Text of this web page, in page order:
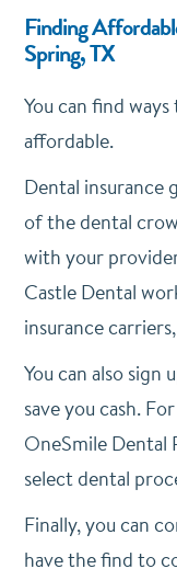
Finding
Spring, TX
You can find
affordable.
Dental insurance
of the dental
with your
Castle Dental
insurance
You can also sign
save you cash.
OneSmile Dental
select dental
Finally, you can
have the find to